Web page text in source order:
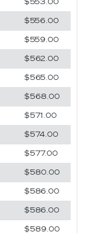
$553.00
$556.00
$559.00
$562.00
$565.00
$568.00
$571.00
$574.00
$577.00
$580.00
$586.00
$586.00
$589.00